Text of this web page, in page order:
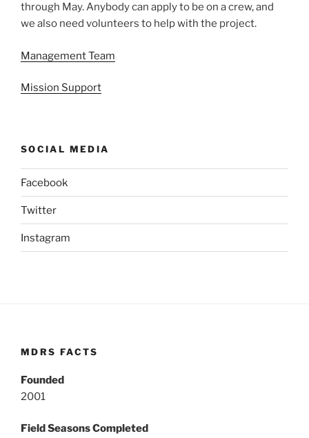
through May. Anybody can apply to be on a crew, and
we also need volunteers to help with the project.
Management Team
Mission Support
SOCIAL MEDIA
Facebook
Twitter
Instagram
MDRS FACTS
Founded
2001
Field Seasons Completed